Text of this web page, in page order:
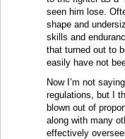
seen him lose.
shape and
skills and
that turned out to
easily have not
Now I’m not
regulations, but I
blown out of
along with many
effectively